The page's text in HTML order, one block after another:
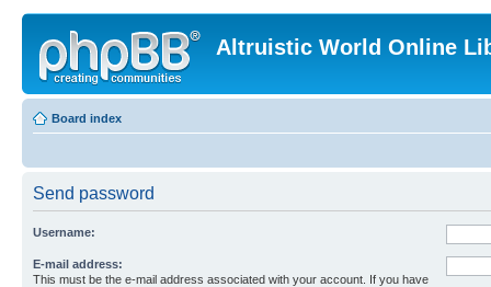
Altruistic World Online
Board index
Send password
Username:
E-mail address:
This must be the e-mail address associated with your account. If you have